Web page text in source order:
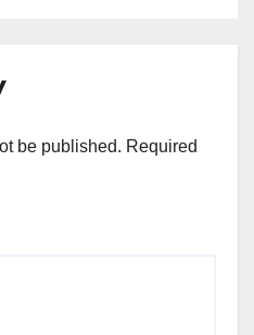
be published. Required